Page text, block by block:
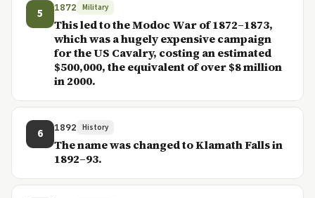
5 1872 Military
This led to the Modoc War of 1872–1873,
which was a hugely expensive campaign
for the US Cavalry, costing an estimated
$500,000, the equivalent of over $8 million
in 2000.
6 1892 History
The name was changed to Klamath Falls in
1892–93.